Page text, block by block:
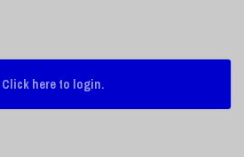
Click here to login.